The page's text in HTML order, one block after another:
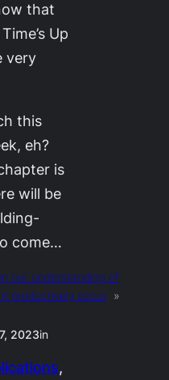
that
Up
very
this
eh?
is
will be
come…
our understanding of
productively occur »
2023in